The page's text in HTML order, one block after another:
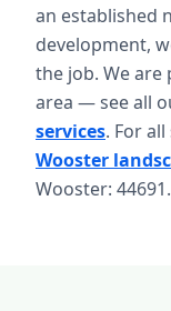
an established
development,
the job. We are
area — see all
services. For
Wooster
Wooster: 44691.